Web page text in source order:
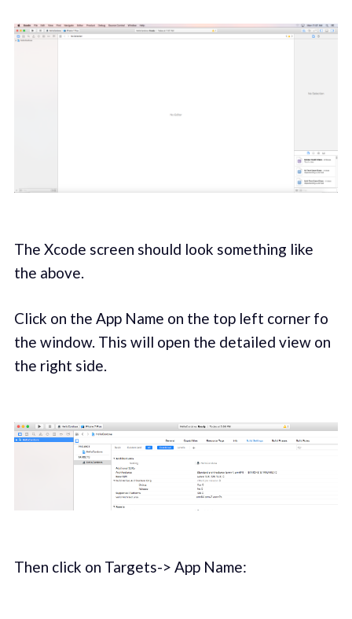
The Xcode screen should look something like
the above.
Click on the App Name on the top left corner fo
the window. This will open the detailed view on
the right side.
Then click on Targets-> App Name: